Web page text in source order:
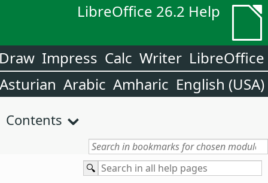
LibreOffice 26.2 Help
LibreOffice
Writer
Calc
Impress
English (USA)
Amharic
Arabic
Asturian
Contents